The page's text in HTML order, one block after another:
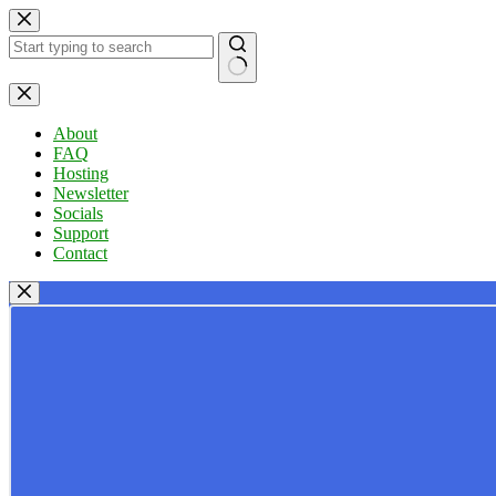
Skip
to
content
No
results
About
FAQ
Hosting
Newsletter
Socials
Support
Contact